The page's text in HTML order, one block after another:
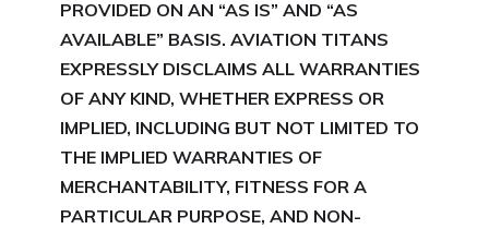
PROVIDED ON AN “AS IS” AND “AS
AVAILABLE” BASIS. AVIATION TITANS
EXPRESSLY DISCLAIMS ALL WARRANTIES
OF ANY KIND, WHETHER EXPRESS OR
IMPLIED, INCLUDING BUT NOT LIMITED TO
THE IMPLIED WARRANTIES OF
MERCHANTABILITY, FITNESS FOR A
PARTICULAR PURPOSE, AND NON-